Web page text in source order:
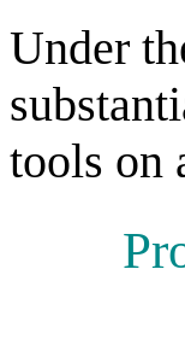
Under
tools on